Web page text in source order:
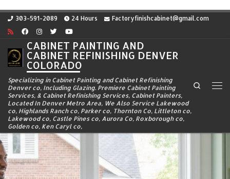
Skip to content
303-591-2089 24 Hours Factoryfinishcabinet@gmail.com
CABINET PAINTING AND
CABINET REFINISHING DENVER
COLORADO
Specializing in Cabinet Painting and Cabinet Refinishing
Denver co, Including Glazing. Premiere Cabinet Painting
Services, & Cabinet Refinishing Services, Cabinet Painters,
Located In Denver Metro Area, We Also Service Lakewood
co, Highlands Ranch co, Parker co, Thornton Co, Littleton co,
Lakewood co, Castle Pines co, Aurora Co, Roxborough co,
Golden co, Ken Caryl co,
Search